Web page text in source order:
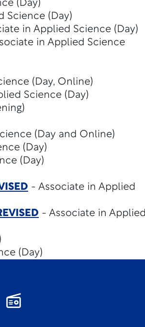
(Day)
Science (Day)
in Applied Science (Day)
in Applied Science
(Day, Online)
Science (Day)
(Day and Online)
(Day)
(Day)
- Associate in Applied
- Associate in Applied
(Day)